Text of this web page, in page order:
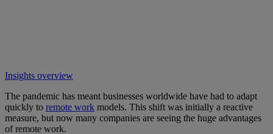
Insights overview
The pandemic has meant businesses worldwide have had to adapt
quickly to remote work models. This shift was initially a reactive
measure, but now many companies are seeing the huge advantages
of remote work.